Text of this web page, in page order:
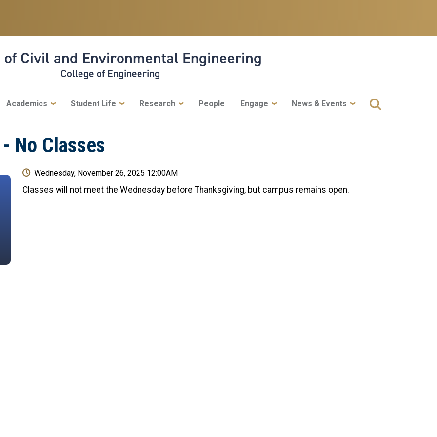
of Civil and Environmental Engineering
College of Engineering
Academics Student Life Research People Engage News & Events
No Classes
Wednesday, November 26, 2025 12:00AM
Classes will not meet the Wednesday before Thanksgiving, but campus remains open.